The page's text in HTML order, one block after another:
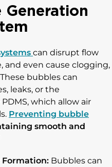
can disrupt flow
and even cause clogging,
bubbles can
leaks, or the
which allow air
Preventing bubble
smooth and
Bubbles can